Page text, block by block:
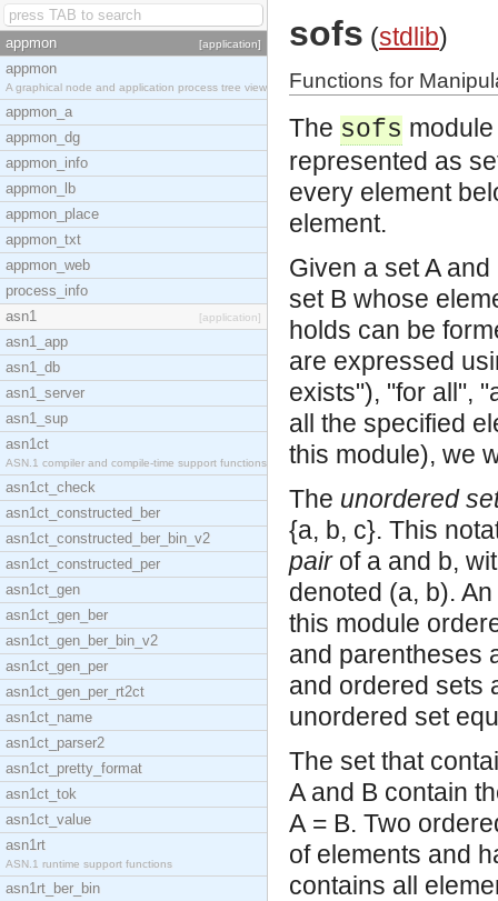
appmon [application]
appmon
A graphical node and application process tree view
appmon_a
appmon_dg
appmon_info
appmon_lb
appmon_place
appmon_txt
appmon_web
process_info
asn1
[application]
asn1_app
asn1_db
asn1_server
asn1_sup
asn1ct
ASN.1 compiler and compile-time support functions
asn1ct_check
asn1ct_constructed_ber
asn1ct_constructed_ber_bin_v2
asn1ct_constructed_per
asn1ct_gen
asn1ct_gen_ber
asn1ct_gen_ber_bin_v2
asn1ct_gen_per
asn1ct_gen_per_rt2ct
asn1ct_name
asn1ct_parser2
asn1ct_pretty_format
asn1ct_tok
asn1ct_value
asn1rt
ASN.1 runtime support functions
asn1rt_ber_bin
sofs (stdlib)
Functions for
The sofs
represented as
every element
element.
Given a set A
set B whose
holds can be
are expressed
exists"), "for all",
all the specified
this module), we
The unordered
{a, b, c}. This
pairof a and b,
denoted (a, b).
this module
and parentheses
and ordered sets
unordered set
The set that
A and B contain
A = B. Two
of elements and
contains all